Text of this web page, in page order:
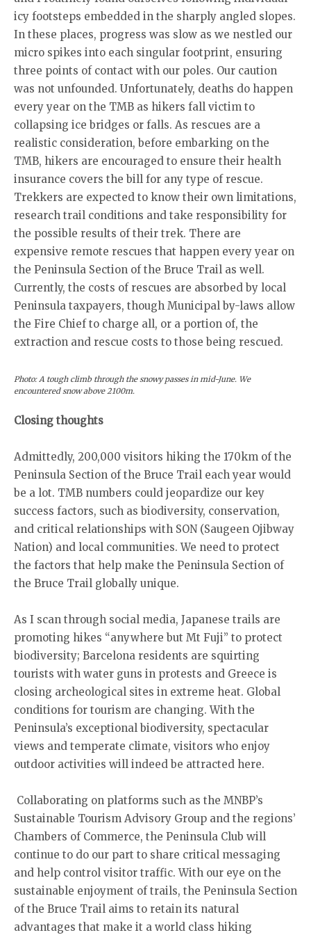
icy footsteps embedded in the sharply angled slopes.
In these places, progress was slow as we nestled our
micro spikes into each singular footprint, ensuring
three points of contact with our poles. Our caution
was not unfounded. Unfortunately, deaths do happen
every year on the TMB as hikers fall victim to
collapsing ice bridges or falls. As rescues are a
realistic consideration, before embarking on the
TMB, hikers are encouraged to ensure their health
insurance covers the bill for any type of rescue.
Trekkers are expected to know their own limitations,
research trail conditions and take responsibility for
the possible results of their trek. There are
expensive remote rescues that happen every year on
the Peninsula Section of the Bruce Trail as well.
Currently, the costs of rescues are absorbed by local
Peninsula taxpayers, though Municipal by-laws allow
the Fire Chief to charge all, or a portion of, the
extraction and rescue costs to those being rescued.
Photo: A tough climb through the snowy passes in mid-June. We
encountered snow above 2100m.
Closing thoughts
Admittedly, 200,000 visitors hiking the 170km of the
Peninsula Section of the Bruce Trail each year would
be a lot. TMB numbers could jeopardize our key
success factors, such as biodiversity, conservation,
and critical relationships with SON (Saugeen Ojibway
Nation) and local communities. We need to protect
the factors that help make the Peninsula Section of
the Bruce Trail globally unique.
As I scan through social media, Japanese trails are
promoting hikes “anywhere but Mt Fuji” to protect
biodiversity; Barcelona residents are squirting
tourists with water guns in protests and Greece is
closing archeological sites in extreme heat. Global
conditions for tourism are changing. With the
Peninsula’s exceptional biodiversity, spectacular
views and temperate climate, visitors who enjoy
outdoor activities will indeed be attracted here.
Collaborating on platforms such as the MNBP’s
Sustainable Tourism Advisory Group and the regions’
Chambers of Commerce, the Peninsula Club will
continue to do our part to share critical messaging
and help control visitor traffic. With our eye on the
sustainable enjoyment of trails, the Peninsula Section
of the Bruce Trail aims to retain its natural
advantages that make it a world class hiking